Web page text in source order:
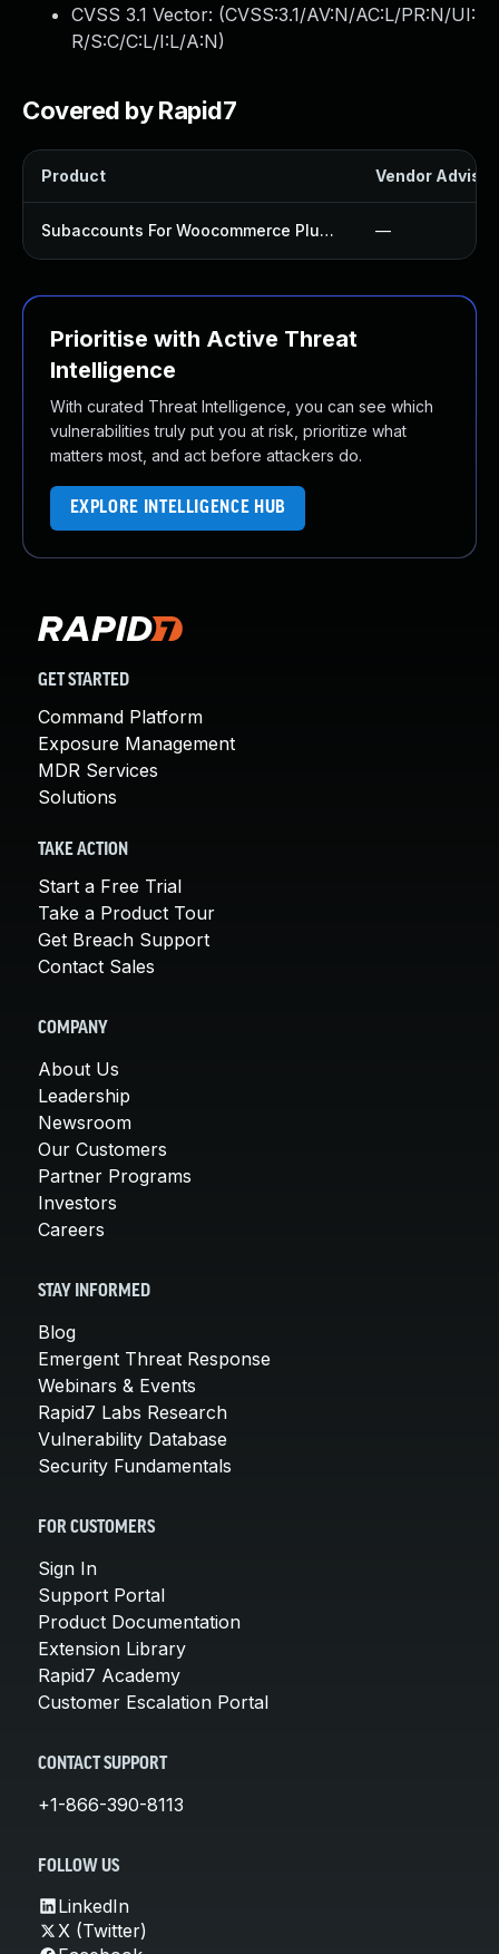
CVSS 3.1 Vector: (CVSS:3.1/AV:N/AC:L/PR:N/UI:
R/S:C/C:L/I:L/A:N)
Covered by Rapid7
Product Vendor
Subaccounts For Woocommerce Plugin —
Prioritise with Active Threat
Intelligence
With curated Threat Intelligence, you can see which
vulnerabilities truly put you at risk, prioritize what
matters most, and act before attackers do.
EXPLORE INTELLIGENCE HUB
GET STARTED
Command Platform
Exposure Management
MDR Services
Solutions
TAKE ACTION
Start a Free Trial
Take a Product Tour
Get Breach Support
Contact Sales
COMPANY
About Us
Leadership
Newsroom
Our Customers
Partner Programs
Investors
Careers
STAY INFORMED
Blog
Emergent Threat Response
Webinars & Events
Rapid7 Labs Research
Vulnerability Database
Security Fundamentals
FOR CUSTOMERS
Sign In
Support Portal
Product Documentation
Extension Library
Rapid7 Academy
Customer Escalation Portal
CONTACT SUPPORT
+1-866-390-8113
FOLLOW US
LinkedIn
X (Twitter)